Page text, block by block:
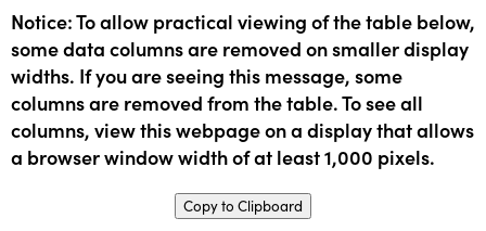
Notice: To allow practical viewing of the table below,
some data columns are removed on smaller display
widths. If you are seeing this message, some
columns are removed from the table. To see all
columns, view this webpage on a display that allows
a browser window width of at least 1,000 pixels.
Copy to Clipboard